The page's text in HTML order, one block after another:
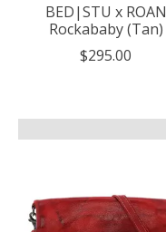
BED|STU x ROAN
Rockababy (Tan)
$295.00